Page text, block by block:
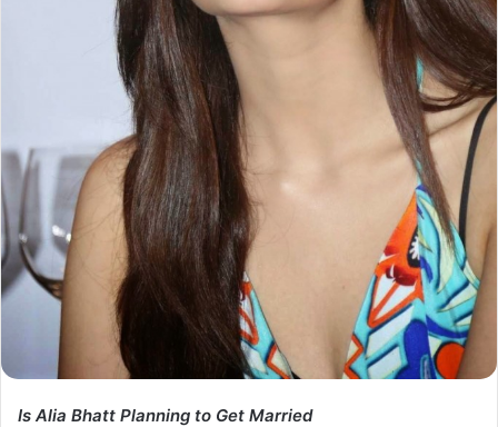
Is Alia Bhatt Planning to Get Married